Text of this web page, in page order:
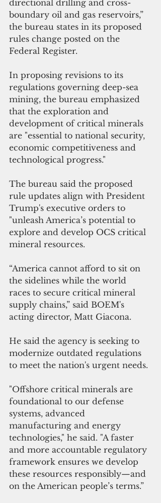
directional drilling and cross-
boundary oil and gas reservoirs,”
the bureau states in its proposed
rules change posted on the
Federal Register.
In proposing revisions to its
regulations governing deep-sea
mining, the bureau emphasized
that the exploration and
development of critical minerals
are "essential to national security,
economic competitiveness and
technological progress."
The bureau said the proposed
rule updates align with President
Trump's executive orders to
"unleash America’s potential to
explore and develop OCS critical
mineral resources.
“America cannot afford to sit on
the sidelines while the world
races to secure critical mineral
supply chains,” said BOEM's
acting director, Matt Giacona.
He said the agency is seeking to
modernize outdated regulations
to meet the nation's urgent needs.
"Offshore critical minerals are
foundational to our defense
systems, advanced
manufacturing and energy
technologies," he said. "A faster
and more accountable regulatory
framework ensures we develop
these resources responsibly—and
on the American people’s terms.”